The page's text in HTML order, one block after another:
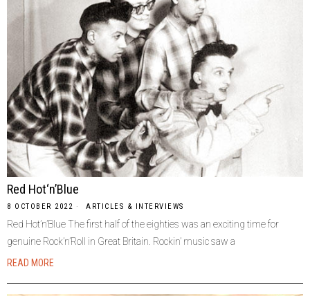
Red Hot‘n’Blue
8 OCTOBER 2022 ARTICLES & INTERVIEWS
Red Hot’n’Blue The first half of the eighties was an exciting time for
genuine Rock’n’Roll in Great Britain. Rockin’ music saw a
READ MORE